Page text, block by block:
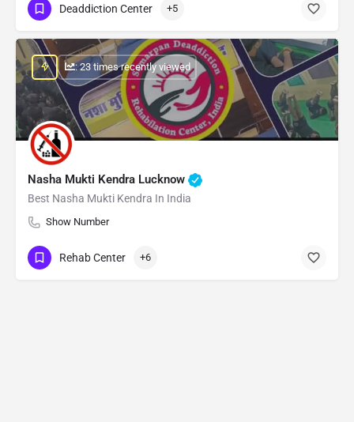
Deaddiction Center +5
Nasha Mukti Kendra Lucknow
Best Nasha Mukti Kendra In India
Show Number
: 23 times recently viewed
Rehab Center +6